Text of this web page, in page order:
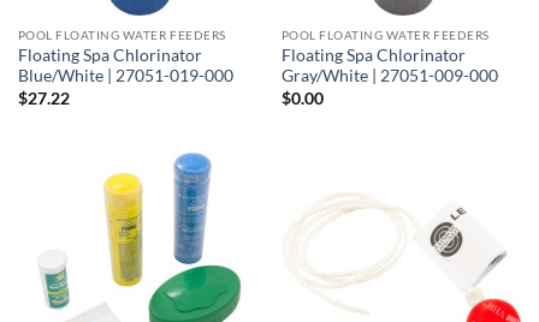
POOL FLOATING WATER FEEDERS
Floating Spa Chlorinator
Blue/White | 27051-019-000
$27.22
POOL FLOATING WATER FEEDERS
Floating Spa Chlorinator
Gray/White | 27051-009-000
$0.00